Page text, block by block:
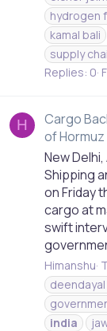
hydrogen
kamal bali
supply
Replies: 0
H
Cargo
of
New
Shipping
on Friday
cargo at
swift
Himanshu
india